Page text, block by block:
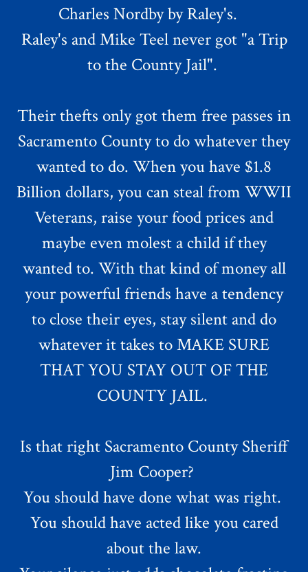
Charles Nordby by Raley's.
Raley's and Mike Teel never got "a Trip
to the County Jail".
Their thefts only got them free passes in
Sacramento County to do whatever they
wanted to do. When you have $1.8
Billion dollars, you can steal from WWII
Veterans, raise your food prices and
maybe even molest a child if they
wanted to. With that kind of money all
your powerful friends have a tendency
to close their eyes, stay silent and do
whatever it takes to MAKE SURE
THAT YOU STAY OUT OF THE
COUNTY JAIL.
Is that right Sacramento County Sheriff
Jim Cooper?
You should have done what was right.
You should have acted like you cared
about the law.